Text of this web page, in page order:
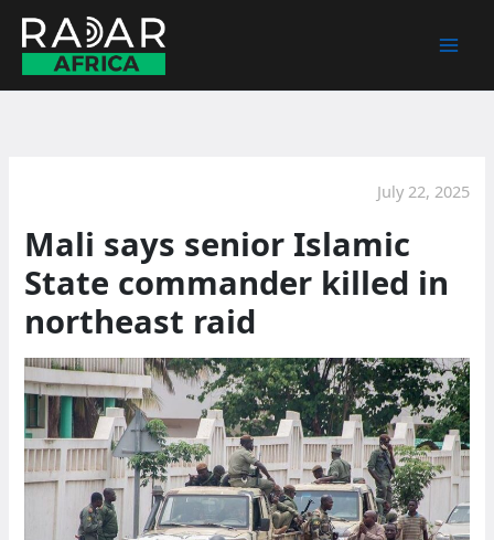
content
July 22, 2025
Mali says senior Islamic
State commander killed in
northeast raid